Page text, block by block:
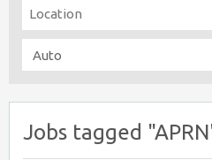
Jobs tagged